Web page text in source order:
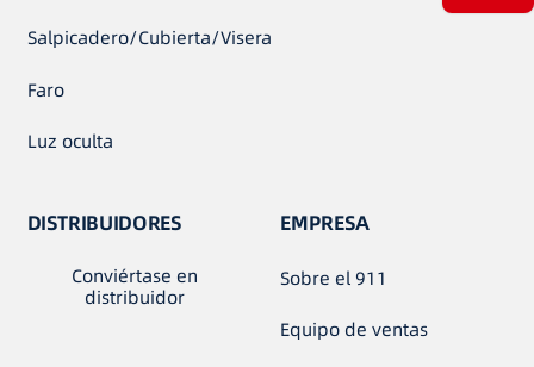
Salpicadero/Cubierta/Visera
Faro
Luz oculta
DISTRIBUIDORES
Conviértase en
distribuidor
EMPRESA
Sobre el 911
Equipo de ventas